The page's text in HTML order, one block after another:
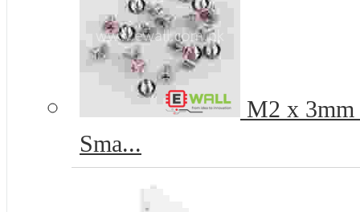
M2 x 3mm
Sma...